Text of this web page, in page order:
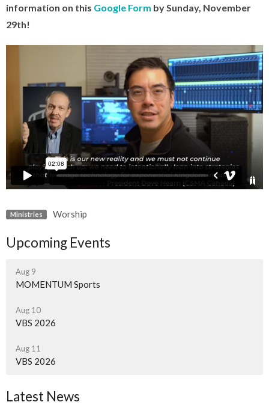
information on this Google Form by Sunday, November
29th!
Ministries Worship
Upcoming Events
Aug 9
MOMENTUM Sports
Aug 10
VBS 2026
Aug 11
VBS 2026
Latest News